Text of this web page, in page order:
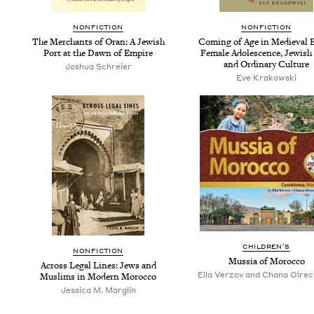
NON­FIC­TION
The Mer­chants of Oran: A Jew­ish
Port at the Dawn of Empire
Joshua Schreier
NON­FIC­TION
Com­ing of Age in Medieval
Female Ado­les­cence,
and Ordi­nary Culture
Eve Krakowski
NON­FIC­TION
Across Legal Lines: Jews and
Mus­lims in Mod­ern Morocco
Jessica M. Marglin
CHIL­DREN’S
Mus­sia of Morocco
Ella Verzov and Chana